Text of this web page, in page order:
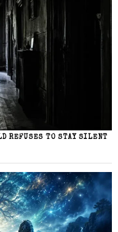
REFUSES TO STAY SILENT